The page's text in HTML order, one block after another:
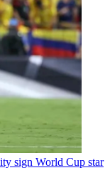
sign World Cup star